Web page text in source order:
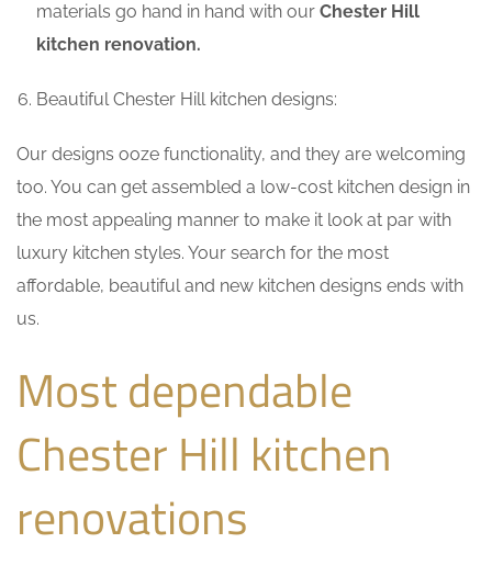
materials go hand in hand with our Chester Hill
kitchen renovation.
Beautiful Chester Hill kitchen designs:
Our designs ooze functionality, and they are welcoming
too. You can get assembled a low-cost kitchen design in
the most appealing manner to make it look at par with
luxury kitchen styles. Your search for the most
affordable, beautiful and new kitchen designs ends with
us.
Most dependable
Chester Hill kitchen
renovations